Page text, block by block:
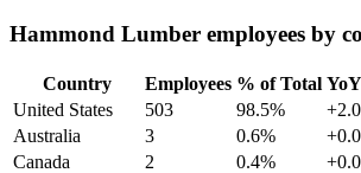
Hammond Lumber employees by
Country Employees % of Total
United States
503 98.5%
Australia
3 0.6%
Canada
2 0.4%